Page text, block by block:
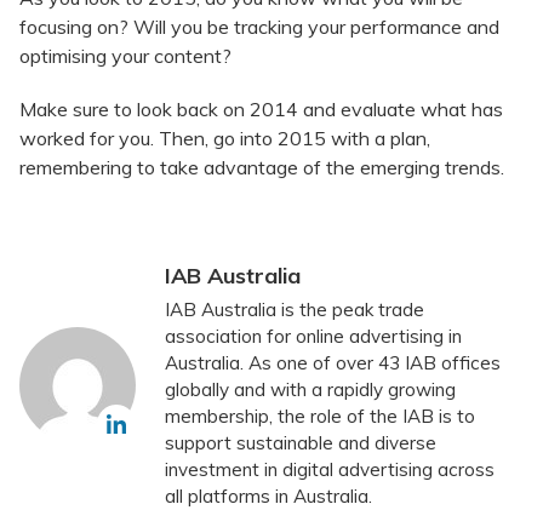
focusing on? Will you be tracking your performance and
optimising your content?
Make sure to look back on 2014 and evaluate what has
worked for you. Then, go into 2015 with a plan,
remembering to take advantage of the emerging trends.
IAB Australia
IAB Australia is the peak trade
association for online advertising in
Australia. As one of over 43 IAB offices
globally and with a rapidly growing
membership, the role of the IAB is to
support sustainable and diverse
investment in digital advertising across
all platforms in Australia.